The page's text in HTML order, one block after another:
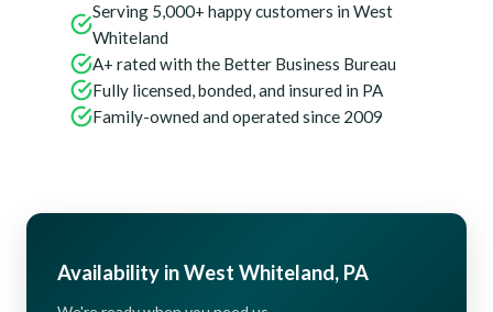
Serving 5,000+ happy customers in West
Whiteland
A+ rated with the Better Business Bureau
Fully licensed, bonded, and insured in PA
Family-owned and operated since 2009
Availability in West Whiteland, PA